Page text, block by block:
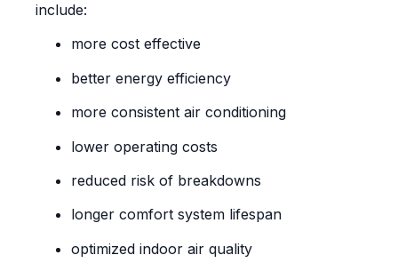
include:
more cost effective
better energy efficiency
more consistent air conditioning
lower operating costs
reduced risk of breakdowns
longer comfort system lifespan
optimized indoor air quality